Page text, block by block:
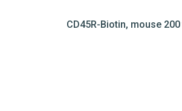
CD45R-Biotin, mouse